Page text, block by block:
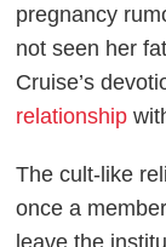
pregnancy
not seen her
Cruise’s
relationship
The cult-like
once a
leave the